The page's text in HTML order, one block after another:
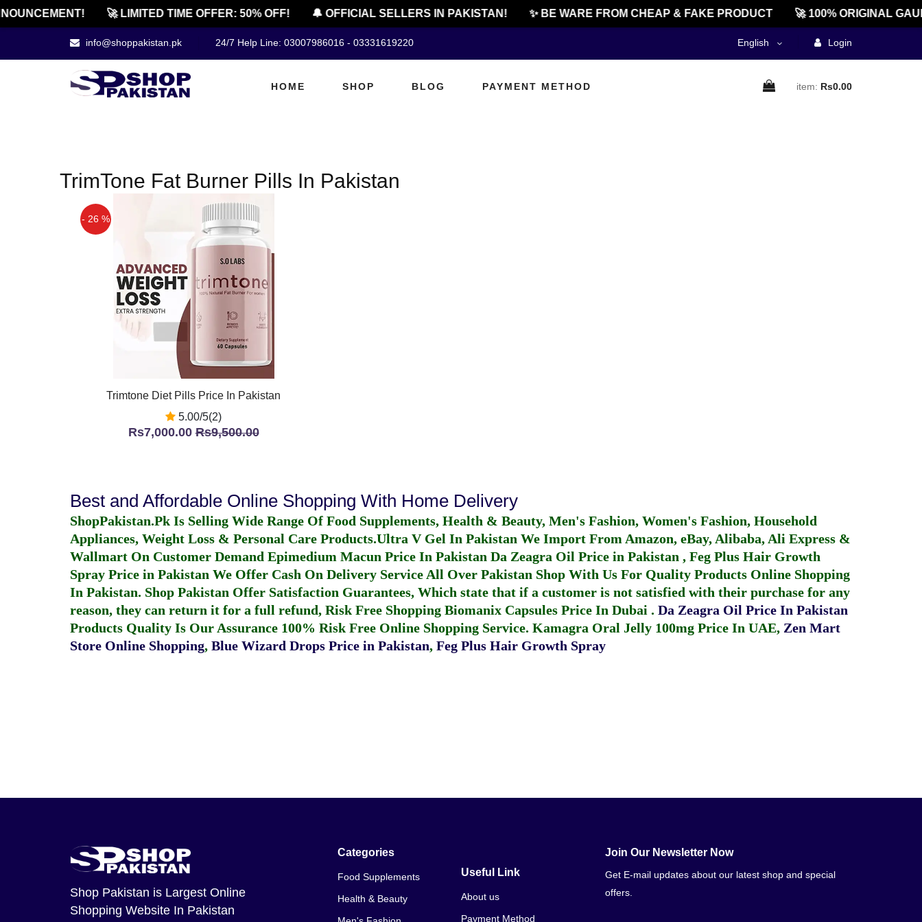
🚀 LIMITED TIME OFFER: 50% OFF! 🔔 OFFICIAL SELLERS IN PAKISTAN! ✨ BE WARE FROM CHEAP & FAKE PRODUCT 🚀 100% ORIGINAL
info@shoppakistan.pk 24/7 Help Line: 03007986016 - 03331619220 English Login
HOME SHOP BLOG PAYMENT METHOD item: Rs0.00
TrimTone Fat Burner Pills In Pakistan
- 26 %
Trimtone Diet Pills Price In Pakistan
5.00/5(2)
Rs7,000.00Rs9,500.00
Best and Affordable Online Shopping With Home Delivery
ShopPakistan.Pk Is Selling Wide Range Of Food Supplements, Health & Beauty, Men's Fashion, Women's Fashion, Household
Appliances, Weight Loss & Personal Care Products.Ultra V Gel In Pakistan We Import From Amazon, eBay, Alibaba, Ali Express &
Wallmart On Customer Demand Epimedium Macun Price In Pakistan Da Zeagra Oil Price in Pakistan , Feg Plus Hair Growth
Spray Price in Pakistan We Offer Cash On Delivery Service All Over Pakistan Shop With Us For Quality Products Online Shopping
In Pakistan. Shop Pakistan Offer Satisfaction Guarantees, Which state that if a customer is not satisfied with their purchase for any
reason, they can return it for a full refund, Risk Free Shopping Biomanix Capsules Price In Dubai . Da Zeagra Oil Price In Pakistan
Products Quality Is Our Assurance 100% Risk Free Online Shopping Service. Kamagra Oral Jelly 100mg Price In UAE, Zen Mart
Store Online Shopping, Blue Wizard Drops Price in Pakistan, Feg Plus Hair Growth Spray
Shop Pakistan is Largest Online
Shopping Website In Pakistan
Categories
Food Supplements
Health & Beauty
Useful Link
About us
Payment Method
Join Our Newsletter Now
Get E-mail updates about our latest shop and special
offers.